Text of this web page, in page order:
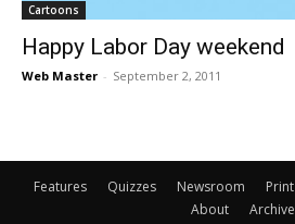
Cartoons
Happy Labor Day weekend
Web Master - September 2, 2011
Features Quizzes Newsroom Print
About
Archive